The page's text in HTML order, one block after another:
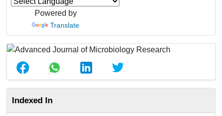
Powered by
Translate
Indexed In